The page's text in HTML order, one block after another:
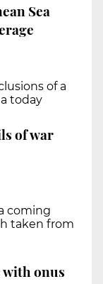
Sea
of a
today
of war
coming
taken from
with onus